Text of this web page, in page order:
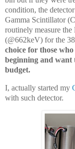
condition, the
Gamma Scintillator
routinely measure
(@662keV) for the
choice for those
beginning and want
budget.
I, actually started my
with such detector.